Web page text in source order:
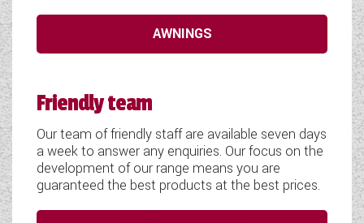
AWNINGS
Friendly team
Our team of friendly staff are available seven days
a week to answer any enquiries. Our focus on the
development of our range means you are
guaranteed the best products at the best prices.